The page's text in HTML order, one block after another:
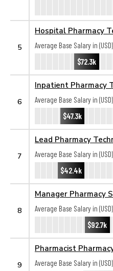
5
Hospital Pharmacy
Average Base Salary in
$72.3k
6
Inpatient Pharmacy
Average Base Salary in
$47.3k
7
Lead Pharmacy
Average Base Salary in
$42.4k
8
Manager Pharmacy
Average Base Salary in
$92.7k
9
Pharmacist
Average Base Salary in